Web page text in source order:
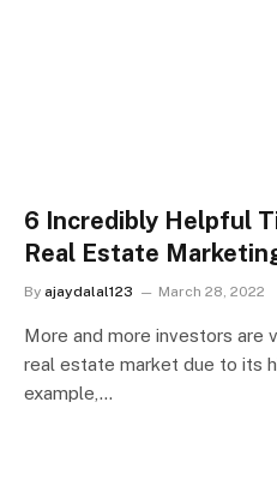
6 Incredibly Helpful
Real Estate
By ajaydalal123 March 28, 2022
More and more investors are
real estate market due to its
example,…